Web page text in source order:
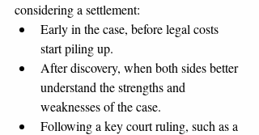
considering a settlement:
Early in the case, before legal costs
start piling up.
After discovery, when both sides better
understand the strengths and
weaknesses of the case.
Following a key court ruling, such as a